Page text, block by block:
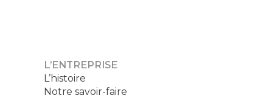
L’ENTREPRISE
L’histoire
Notre savoir-faire